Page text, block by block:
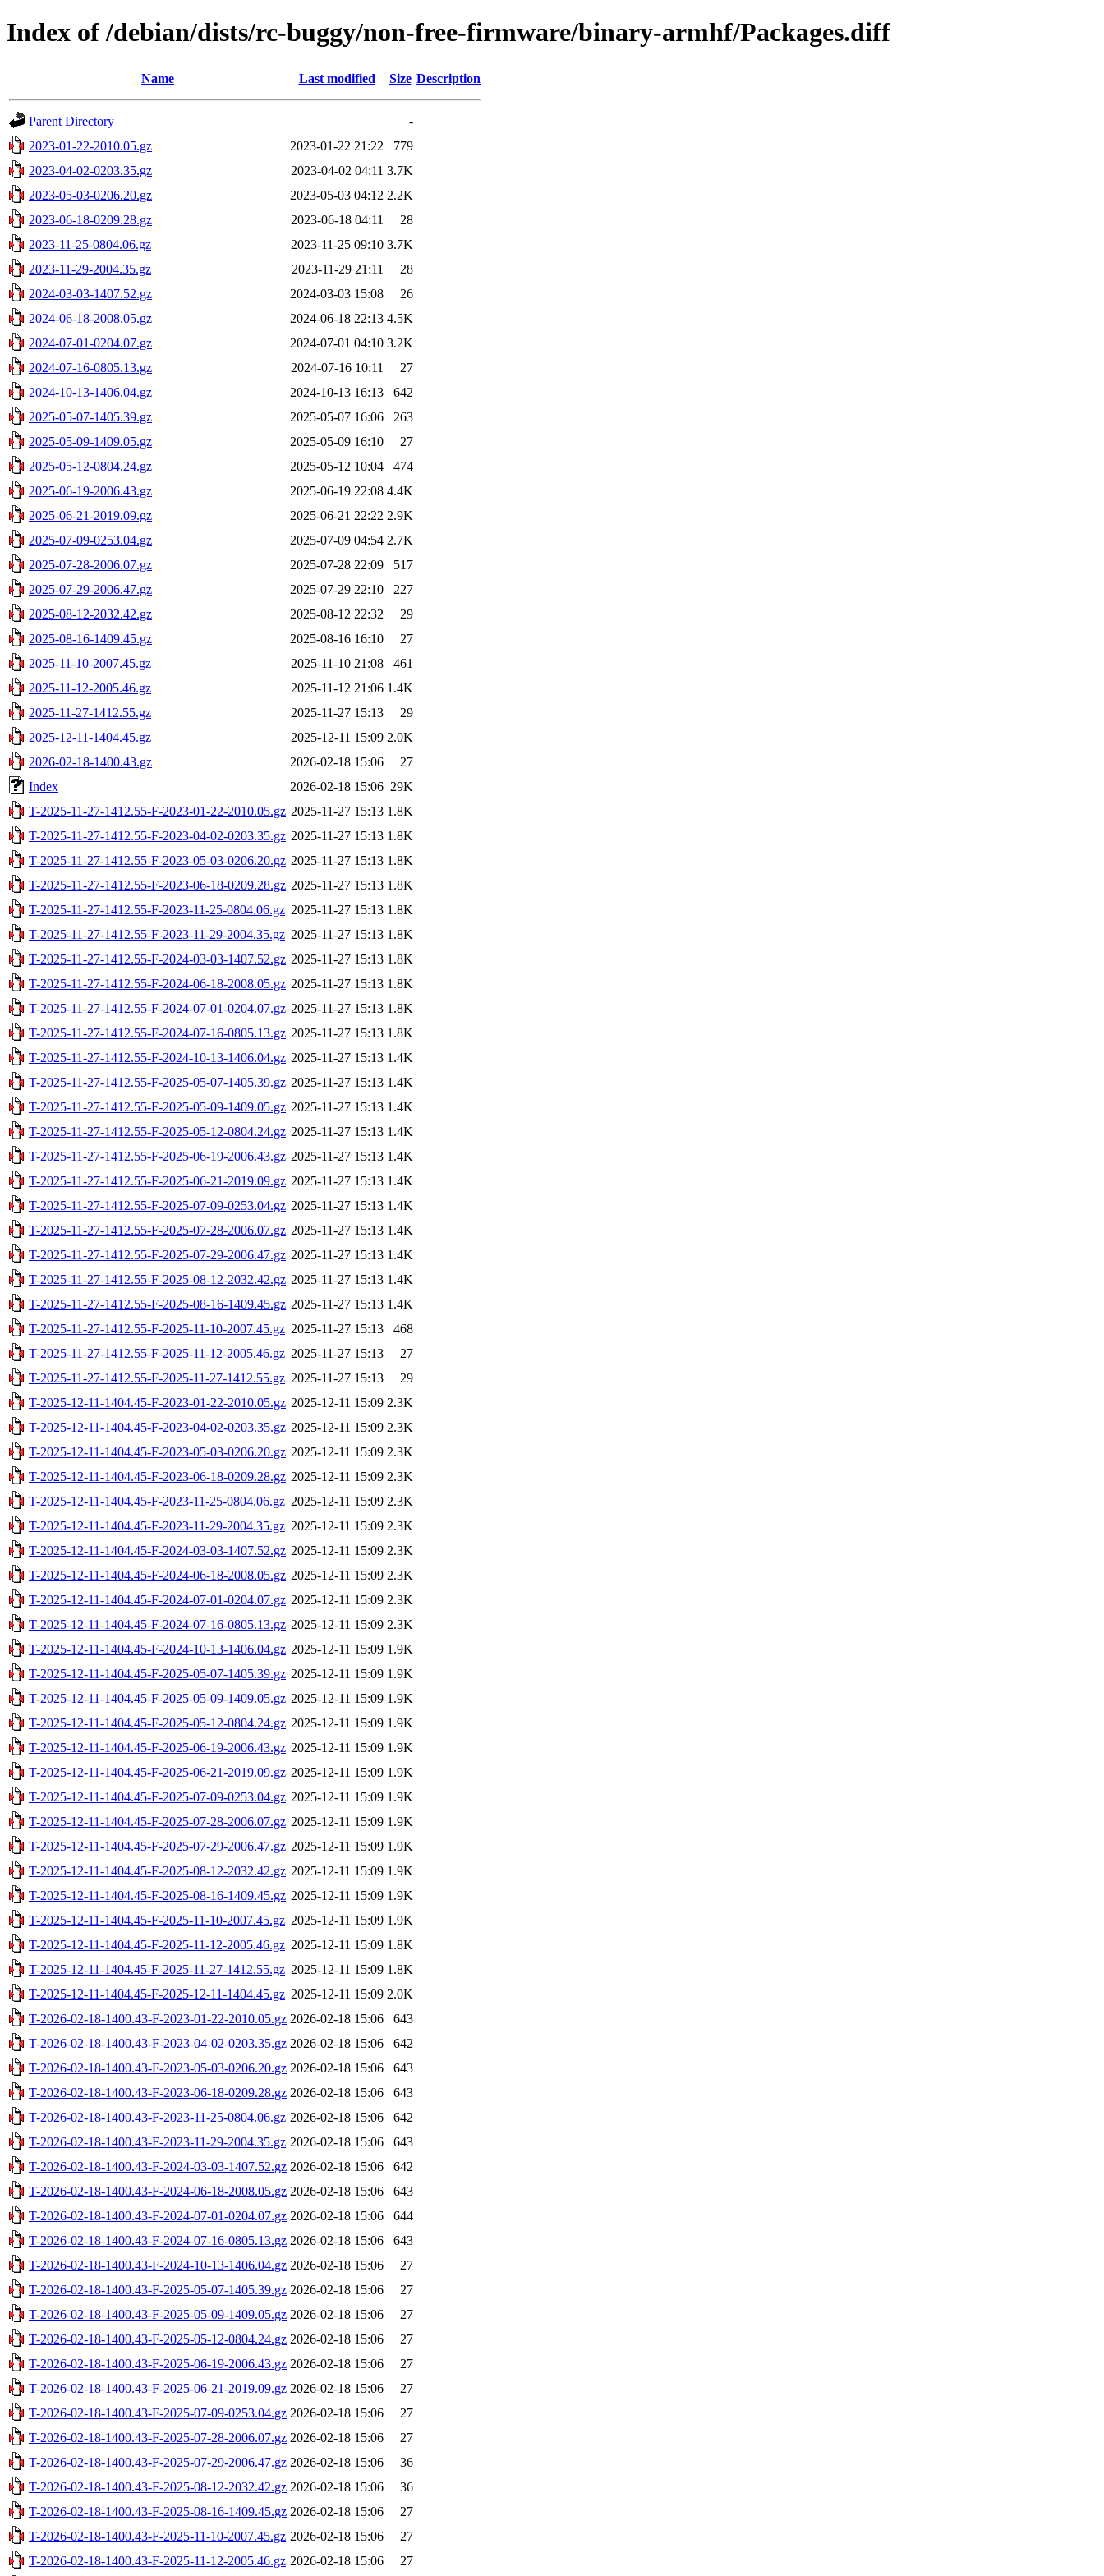
Index of /debian/dists/rc-buggy/non-free-firmware/binary-armhf/Packages.diff
Name Last modified Size Description
Parent Directory
-
2023-01-22-2010.05.gz
2023-01-22 21:22
779
2023-04-02-0203.35.gz
2023-04-02 04:11 3.7K
2023-05-03-0206.20.gz
2023-05-03 04:12 2.2K
2023-06-18-0209.28.gz
2023-06-18 04:11
28
2023-11-25-0804.06.gz
2023-11-25 09:10 3.7K
2023-11-29-2004.35.gz
2023-11-29 21:11
28
2024-03-03-1407.52.gz
2024-03-03 15:08
26
2024-06-18-2008.05.gz
2024-06-18 22:13 4.5K
2024-07-01-0204.07.gz
2024-07-01 04:10 3.2K
2024-07-16-0805.13.gz
2024-07-16 10:11
27
2024-10-13-1406.04.gz
2024-10-13 16:13
642
2025-05-07-1405.39.gz
2025-05-07 16:06
263
2025-05-09-1409.05.gz
2025-05-09 16:10
27
2025-05-12-0804.24.gz
2025-05-12 10:04
474
2025-06-19-2006.43.gz
2025-06-19 22:08 4.4K
2025-06-21-2019.09.gz
2025-06-21 22:22 2.9K
2025-07-09-0253.04.gz
2025-07-09 04:54 2.7K
2025-07-28-2006.07.gz
2025-07-28 22:09
517
2025-07-29-2006.47.gz
2025-07-29 22:10
227
2025-08-12-2032.42.gz
2025-08-12 22:32
29
2025-08-16-1409.45.gz
2025-08-16 16:10
27
2025-11-10-2007.45.gz
2025-11-10 21:08
461
2025-11-12-2005.46.gz
2025-11-12 21:06 1.4K
2025-11-27-1412.55.gz
2025-11-27 15:13
29
2025-12-11-1404.45.gz
2025-12-11 15:09 2.0K
2026-02-18-1400.43.gz
2026-02-18 15:06
27
Index
2026-02-18 15:06 29K
T-2025-11-27-1412.55-F-2023-01-22-2010.05.gz 2025-11-27 15:13 1.8K
T-2025-11-27-1412.55-F-2023-04-02-0203.35.gz 2025-11-27 15:13 1.8K
T-2025-11-27-1412.55-F-2023-05-03-0206.20.gz 2025-11-27 15:13 1.8K
T-2025-11-27-1412.55-F-2023-06-18-0209.28.gz 2025-11-27 15:13 1.8K
T-2025-11-27-1412.55-F-2023-11-25-0804.06.gz 2025-11-27 15:13 1.8K
T-2025-11-27-1412.55-F-2023-11-29-2004.35.gz 2025-11-27 15:13 1.8K
T-2025-11-27-1412.55-F-2024-03-03-1407.52.gz 2025-11-27 15:13 1.8K
T-2025-11-27-1412.55-F-2024-06-18-2008.05.gz 2025-11-27 15:13 1.8K
T-2025-11-27-1412.55-F-2024-07-01-0204.07.gz 2025-11-27 15:13 1.8K
T-2025-11-27-1412.55-F-2024-07-16-0805.13.gz 2025-11-27 15:13 1.8K
T-2025-11-27-1412.55-F-2024-10-13-1406.04.gz 2025-11-27 15:13 1.4K
T-2025-11-27-1412.55-F-2025-05-07-1405.39.gz 2025-11-27 15:13 1.4K
T-2025-11-27-1412.55-F-2025-05-09-1409.05.gz 2025-11-27 15:13 1.4K
T-2025-11-27-1412.55-F-2025-05-12-0804.24.gz 2025-11-27 15:13 1.4K
T-2025-11-27-1412.55-F-2025-06-19-2006.43.gz 2025-11-27 15:13 1.4K
T-2025-11-27-1412.55-F-2025-06-21-2019.09.gz 2025-11-27 15:13 1.4K
T-2025-11-27-1412.55-F-2025-07-09-0253.04.gz 2025-11-27 15:13 1.4K
T-2025-11-27-1412.55-F-2025-07-28-2006.07.gz 2025-11-27 15:13 1.4K
T-2025-11-27-1412.55-F-2025-07-29-2006.47.gz 2025-11-27 15:13 1.4K
T-2025-11-27-1412.55-F-2025-08-12-2032.42.gz 2025-11-27 15:13 1.4K
T-2025-11-27-1412.55-F-2025-08-16-1409.45.gz 2025-11-27 15:13 1.4K
T-2025-11-27-1412.55-F-2025-11-10-2007.45.gz 2025-11-27 15:13
468
T-2025-11-27-1412.55-F-2025-11-12-2005.46.gz 2025-11-27 15:13
27
T-2025-11-27-1412.55-F-2025-11-27-1412.55.gz 2025-11-27 15:13
29
T-2025-12-11-1404.45-F-2023-01-22-2010.05.gz 2025-12-11 15:09 2.3K
T-2025-12-11-1404.45-F-2023-04-02-0203.35.gz 2025-12-11 15:09 2.3K
T-2025-12-11-1404.45-F-2023-05-03-0206.20.gz 2025-12-11 15:09 2.3K
T-2025-12-11-1404.45-F-2023-06-18-0209.28.gz 2025-12-11 15:09 2.3K
T-2025-12-11-1404.45-F-2023-11-25-0804.06.gz 2025-12-11 15:09 2.3K
T-2025-12-11-1404.45-F-2023-11-29-2004.35.gz 2025-12-11 15:09 2.3K
T-2025-12-11-1404.45-F-2024-03-03-1407.52.gz 2025-12-11 15:09 2.3K
T-2025-12-11-1404.45-F-2024-06-18-2008.05.gz 2025-12-11 15:09 2.3K
T-2025-12-11-1404.45-F-2024-07-01-0204.07.gz 2025-12-11 15:09 2.3K
T-2025-12-11-1404.45-F-2024-07-16-0805.13.gz 2025-12-11 15:09 2.3K
T-2025-12-11-1404.45-F-2024-10-13-1406.04.gz 2025-12-11 15:09 1.9K
T-2025-12-11-1404.45-F-2025-05-07-1405.39.gz 2025-12-11 15:09 1.9K
T-2025-12-11-1404.45-F-2025-05-09-1409.05.gz 2025-12-11 15:09 1.9K
T-2025-12-11-1404.45-F-2025-05-12-0804.24.gz 2025-12-11 15:09 1.9K
T-2025-12-11-1404.45-F-2025-06-19-2006.43.gz 2025-12-11 15:09 1.9K
T-2025-12-11-1404.45-F-2025-06-21-2019.09.gz 2025-12-11 15:09 1.9K
T-2025-12-11-1404.45-F-2025-07-09-0253.04.gz 2025-12-11 15:09 1.9K
T-2025-12-11-1404.45-F-2025-07-28-2006.07.gz 2025-12-11 15:09 1.9K
T-2025-12-11-1404.45-F-2025-07-29-2006.47.gz 2025-12-11 15:09 1.9K
T-2025-12-11-1404.45-F-2025-08-12-2032.42.gz 2025-12-11 15:09 1.9K
T-2025-12-11-1404.45-F-2025-08-16-1409.45.gz 2025-12-11 15:09 1.9K
T-2025-12-11-1404.45-F-2025-11-10-2007.45.gz 2025-12-11 15:09 1.9K
T-2025-12-11-1404.45-F-2025-11-12-2005.46.gz 2025-12-11 15:09 1.8K
T-2025-12-11-1404.45-F-2025-11-27-1412.55.gz 2025-12-11 15:09 1.8K
T-2025-12-11-1404.45-F-2025-12-11-1404.45.gz 2025-12-11 15:09 2.0K
T-2026-02-18-1400.43-F-2023-01-22-2010.05.gz 2026-02-18 15:06
643
T-2026-02-18-1400.43-F-2023-04-02-0203.35.gz 2026-02-18 15:06
642
T-2026-02-18-1400.43-F-2023-05-03-0206.20.gz 2026-02-18 15:06
643
T-2026-02-18-1400.43-F-2023-06-18-0209.28.gz 2026-02-18 15:06
643
T-2026-02-18-1400.43-F-2023-11-25-0804.06.gz 2026-02-18 15:06
642
T-2026-02-18-1400.43-F-2023-11-29-2004.35.gz 2026-02-18 15:06
643
T-2026-02-18-1400.43-F-2024-03-03-1407.52.gz 2026-02-18 15:06
642
T-2026-02-18-1400.43-F-2024-06-18-2008.05.gz 2026-02-18 15:06
643
T-2026-02-18-1400.43-F-2024-07-01-0204.07.gz 2026-02-18 15:06
644
T-2026-02-18-1400.43-F-2024-07-16-0805.13.gz 2026-02-18 15:06
643
T-2026-02-18-1400.43-F-2024-10-13-1406.04.gz 2026-02-18 15:06
27
T-2026-02-18-1400.43-F-2025-05-07-1405.39.gz 2026-02-18 15:06
27
T-2026-02-18-1400.43-F-2025-05-09-1409.05.gz 2026-02-18 15:06
27
T-2026-02-18-1400.43-F-2025-05-12-0804.24.gz 2026-02-18 15:06
27
T-2026-02-18-1400.43-F-2025-06-19-2006.43.gz 2026-02-18 15:06
27
T-2026-02-18-1400.43-F-2025-06-21-2019.09.gz 2026-02-18 15:06
27
T-2026-02-18-1400.43-F-2025-07-09-0253.04.gz 2026-02-18 15:06
27
T-2026-02-18-1400.43-F-2025-07-28-2006.07.gz 2026-02-18 15:06
27
T-2026-02-18-1400.43-F-2025-07-29-2006.47.gz 2026-02-18 15:06
36
T-2026-02-18-1400.43-F-2025-08-12-2032.42.gz 2026-02-18 15:06
36
T-2026-02-18-1400.43-F-2025-08-16-1409.45.gz 2026-02-18 15:06
27
T-2026-02-18-1400.43-F-2025-11-10-2007.45.gz 2026-02-18 15:06
27
T-2026-02-18-1400.43-F-2025-11-12-2005.46.gz 2026-02-18 15:06 27